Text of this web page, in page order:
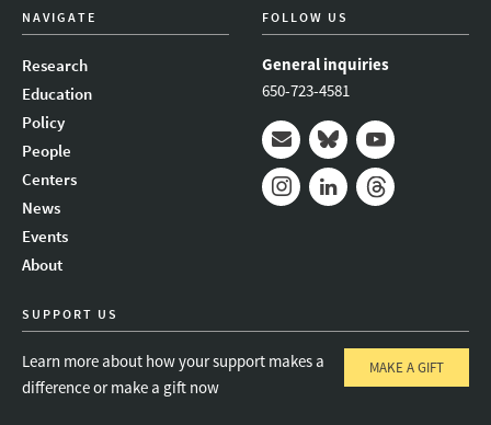
NAVIGATE
Research
Education
Policy
People
Centers
News
Events
About
FOLLOW US
General inquiries
650-723-4581
Mail BlueskyYoutube
SUPPORT US
Learn more about how your support makes a
difference or make a gift now
MAKE A GIFT